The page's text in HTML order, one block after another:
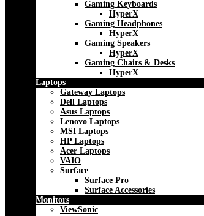
Gaming Keyboards
HyperX
Gaming Headphones
HyperX
Gaming Speakers
HyperX
Gaming Chairs & Desks
HyperX
Laptops
Gateway Laptops
Dell Laptops
Asus Laptops
Lenovo Laptops
MSI Laptops
HP Laptops
Acer Laptops
VAIO
Surface
Surface Pro
Surface Accessories
Monitors
ViewSonic